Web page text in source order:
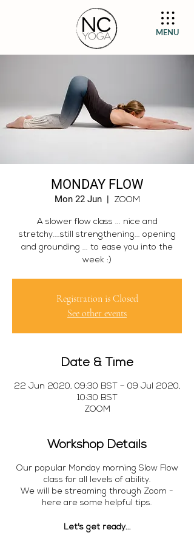
MENU
MONDAY FLOW
Mon 22 Jun
  |
ZOOM
A slower flow class ... nice and
stretchy....still strengthening... opening
and grounding ... to ease you into the
week :)
Registration is Closed
See other events
Date & Time
22 Jun 2020, 09:30 BST – 09 Jul 2020,
10:30 BST
ZOOM
Workshop Details
Our popular Monday morning Slow Flow
class for all levels of ability.
We will be streaming through Zoom -
here are some helpful tips.
Let's get ready...